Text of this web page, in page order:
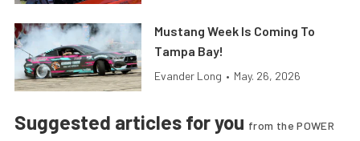
Mustang Week Is Coming To
Tampa Bay!
Evander Long • May. 26, 2026
Suggested articles for you from the POWER